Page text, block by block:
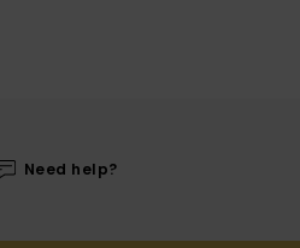
Need help?